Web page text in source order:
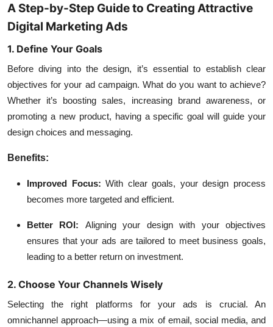
A Step-by-Step Guide to Creating Attractive
Digital Marketing Ads
1. Define Your Goals
Before diving into the design, it’s essential to establish clear
objectives for your ad campaign. What do you want to achieve?
Whether it’s boosting sales, increasing brand awareness, or
promoting a new product, having a specific goal will guide your
design choices and messaging.
Benefits:
Improved Focus: With clear goals, your design process
becomes more targeted and efficient.
Better ROI:
Aligning your design with your objectives
ensures that your ads are tailored to meet business goals,
leading to a better return on investment.
2. Choose Your Channels Wisely
Selecting the right platforms for your ads is crucial. An
omnichannel approach—using a mix of email, social media, and